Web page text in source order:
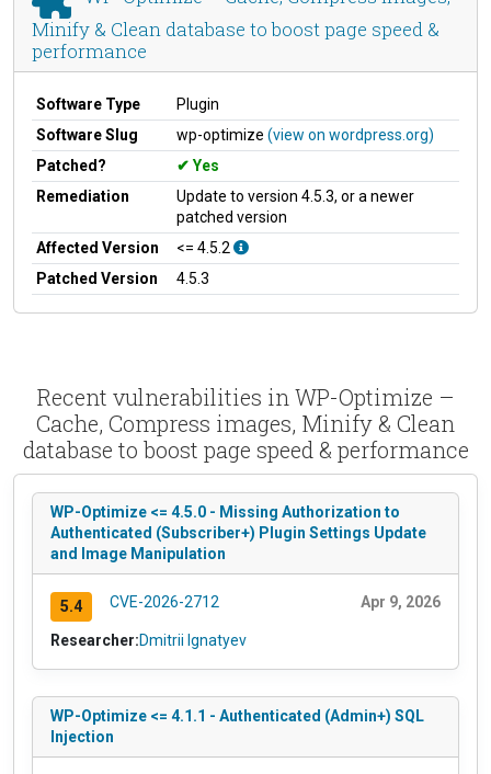
Minify & Clean database to boost page speed &
performance
Software Type
Plugin
Software Slug
wp-optimize (view on wordpress.org)
Patched?
Yes
Remediation
Update to version 4.5.3, or a newer
patched version
Affected Version
<= 4.5.2
Patched Version
4.5.3
Recent vulnerabilities in WP-Optimize –
Cache, Compress images, Minify & Clean
database to boost page speed & performance
WP-Optimize <= 4.5.0 - Missing Authorization to
Authenticated (Subscriber+) Plugin Settings Update
and Image Manipulation
5.4 CVE-2026-2712 Apr 9, 2026
Researcher:Dmitrii Ignatyev
WP-Optimize <= 4.1.1 - Authenticated (Admin+) SQL
Injection